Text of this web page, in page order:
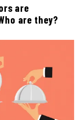
are
are they?